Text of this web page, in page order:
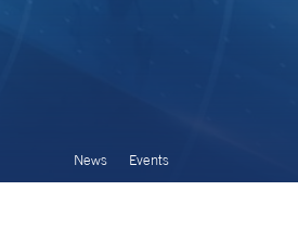
News Events